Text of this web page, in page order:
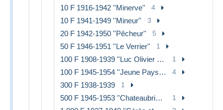
10 F 1916-1942 ''Minerve'' 4
10 F 1941-1949 ''Mineur'' 3
20 F 1942-1950 ''Pêcheur'' 5
50 F 1946-1951 ''Le Verrier'' 1
100 F 1908-1939 ''Luc Olivier Merson'' 1
100 F 1945-1954 ''Jeune Paysan'' 4
300 F 1938-1939 1
500 F 1945-1953 ''Chateaubriand'' 1